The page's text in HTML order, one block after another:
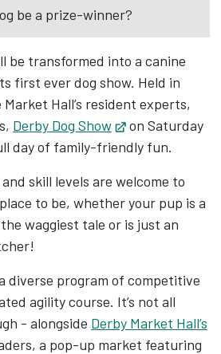
be a prize-winner?
be transformed into a canine
first ever dog show. Held in
Hall’s resident experts,
Derby Dog Show Opens in new
on Saturday
day of family-friendly fun.
skill levels are welcome to
to be, whether your pup is a
waggiest tale or is just an
diverse program of competitive
agility course. It’s not all
- alongside Derby Market Hall’s
a pop-up market featuring